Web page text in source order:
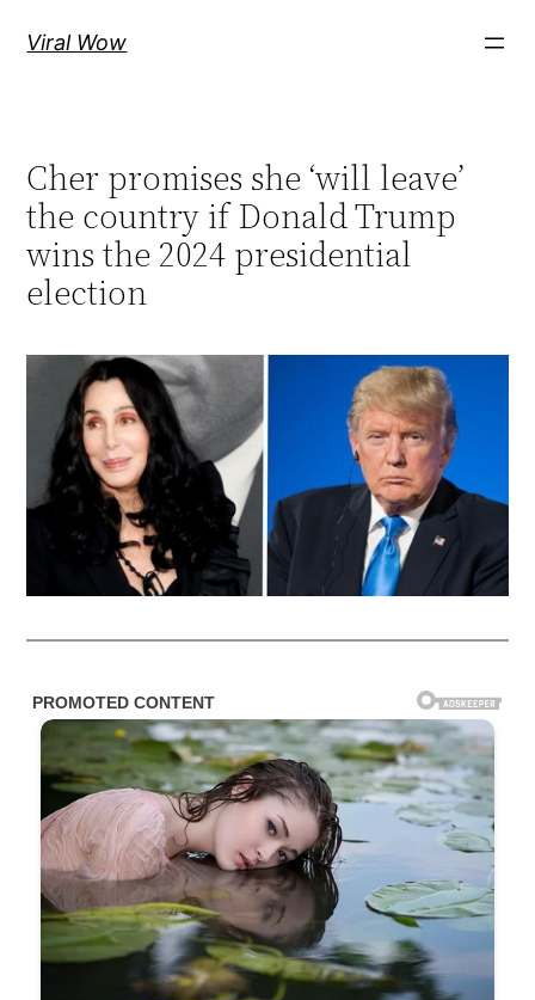
Viral Wow
Cher promises she ‘will leave’
the country if Donald Trump
wins the 2024 presidential
election